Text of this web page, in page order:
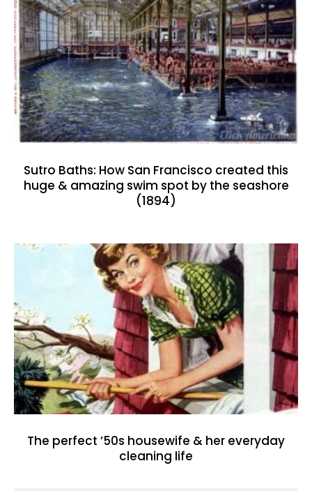
Sutro Baths: How San Francisco created this
huge & amazing swim spot by the seashore
(1894)
The perfect ’50s housewife & her everyday
cleaning life